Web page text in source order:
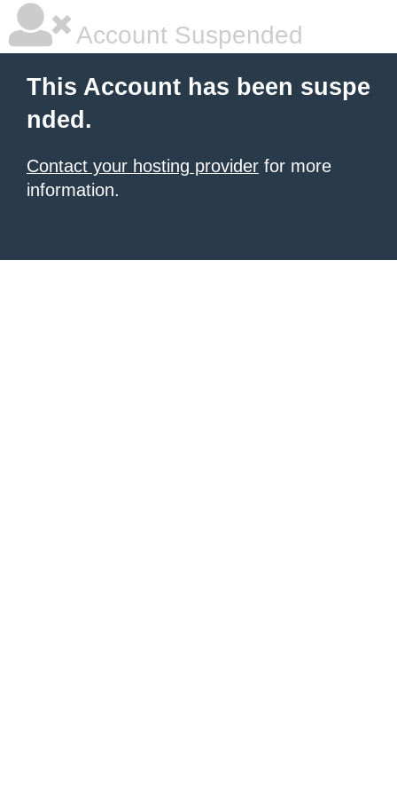
Account Suspended
This Account has been suspe
nded.
Contact your hosting provider for more
information.